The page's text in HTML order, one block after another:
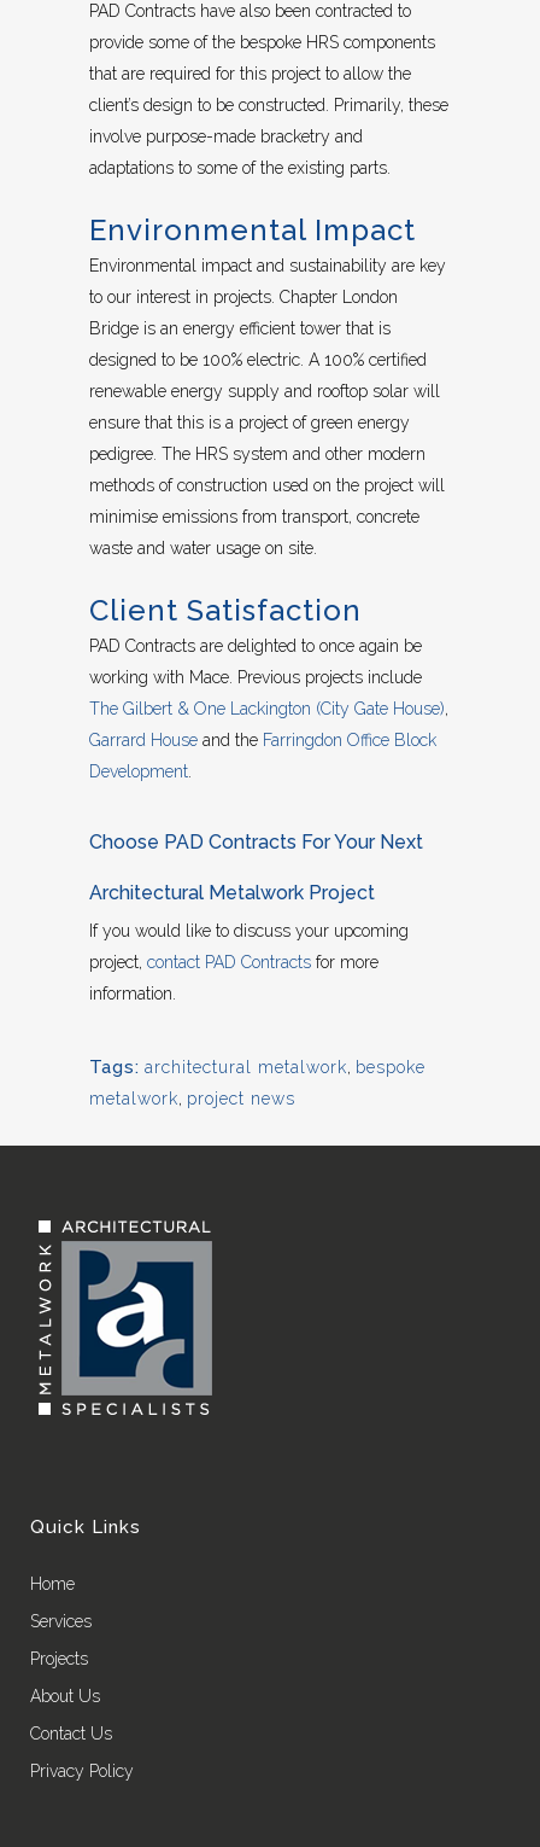
PAD Contracts have also been contracted to
provide some of the bespoke HRS components
that are required for this project to allow the
client’s design to be constructed. Primarily, these
involve purpose-made bracketry and
adaptations to some of the existing parts.
Environmental Impact
Environmental impact and sustainability are key
to our interest in projects. Chapter London
Bridge is an energy efficient tower that is
designed to be 100% electric. A 100% certified
renewable energy supply and rooftop solar will
ensure that this is a project of green energy
pedigree. The HRS system and other modern
methods of construction used on the project will
minimise emissions from transport, concrete
waste and water usage on site.
Client Satisfaction
PAD Contracts are delighted to once again be
working with Mace. Previous projects include
The Gilbert & One Lackington (City Gate House),
Garrard House and the Farringdon Office Block
Development
Choose PAD Contracts For Your Next
Architectural Metalwork Project
If you would like to discuss your upcoming
project, contact PAD Contracts for more
information.
Tags: architectural metalwork, bespoke
metalwork, project news
Quick Links
Home
Services
Projects
About Us
Contact Us
Privacy Policy